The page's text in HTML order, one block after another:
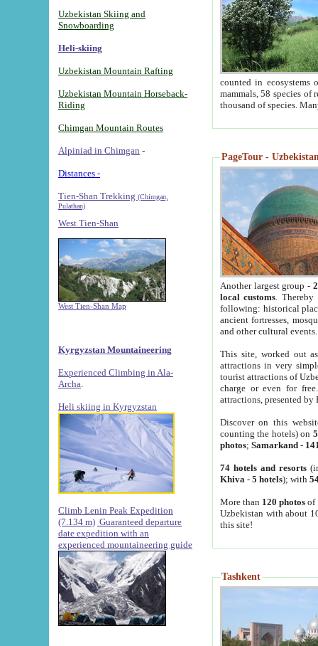
Uzbekistan Skiing and
Snowboarding
Heli-skiing
Uzbekistan Mountain Rafting
Uzbekistan Mountain Horseback-
Riding
Chimgan Mountain Routes
Alpiniad in Chimgan -
Distances -
Tien-Shan Trekking (Chimgan,
Pulathan)
West Tien-Shan
West Tien-Shan Map
Kyrgyzstan Mountaineering
Experienced Climbing in Ala-
Archa
Heli skiing in Kyrgyzstan
Climb Lenin Peak Expedition
(7.134 m) Guaranteed departure
date expedition with an
experienced mountaineering guide
counted in ecosystems
mammals, 58 species of
thousand of species.
PageTour -
Another largest group -
local customs. Thereby
following: historical
ancient fortresses,
and other cultural events.
This site, worked out
attractions in very
tourist attractions of
charge or even for
attractions, presented by
Discover on this
counting the hotels) on
photos; Samarkand-
74 hotels and resorts
Khiva - 5 hotels); with
More than 120 photosof
Uzbekistan with about
this site!
Tashkent